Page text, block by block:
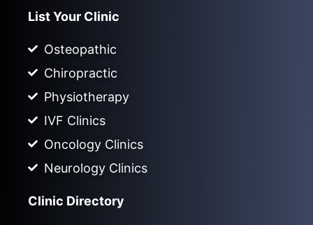
List Your Clinic
Osteopathic
Chiropractic
Physiotherapy
IVF Clinics
Oncology Clinics
Neurology Clinics
Clinic Directory